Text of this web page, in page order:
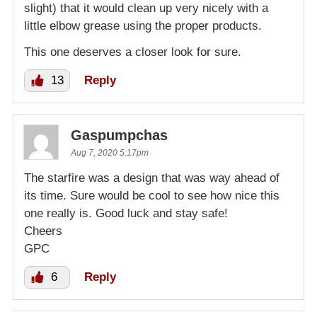
slight) that it would clean up very nicely with a
little elbow grease using the proper products.
This one deserves a closer look for sure.
13 Reply
Gaspumpchas
Aug 7, 2020 5:17pm
The starfire was a design that was way ahead of
its time. Sure would be cool to see how nice this
one really is. Good luck and stay safe!
Cheers
GPC
6 Reply